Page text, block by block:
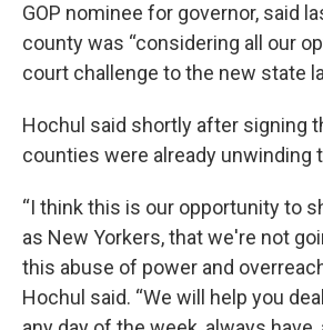
GOP nominee for governor, said
county was “considering all our
court challenge to the new state
Hochul said shortly after signing
counties were already unwinding
“I think this is our opportunity to
as New Yorkers, that we're not
this abuse of power and
Hochul said. “We will help you